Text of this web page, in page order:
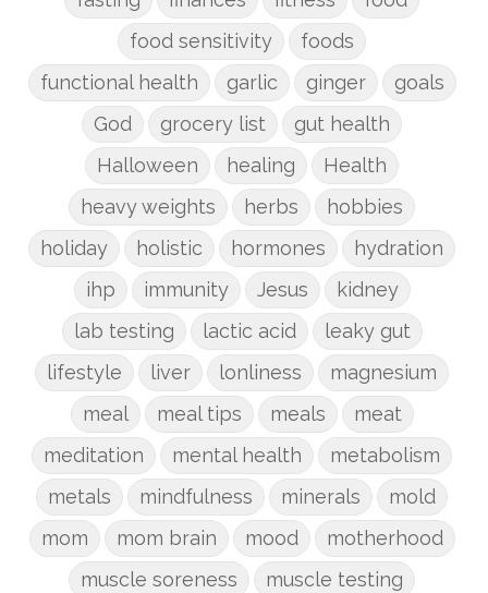
food sensitivity
foods
functional health
garlic ginger
goals
God
grocery list
gut health
Halloween
healing
Health
heavy weights
herbs
hobbies
holiday
holistic hormones
hydration
ihp
immunity Jesus
kidney
lab testing
lactic acid
leaky gut
lifestyle
liver lonliness
magnesium
meal
meal tips meals
meat
meditation
mental health
metabolism
metals
mindfulness minerals
mold
mom
mom brain mood
motherhood
muscle soreness
muscle testing